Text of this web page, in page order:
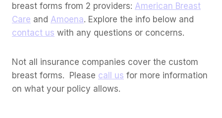
breast forms from 2 providers: American Breast
Care and Amoena. Explore the info below and
contact us with any questions or concerns.
Not all insurance companies cover the custom
breast forms. Please call us for more information
on what your policy allows.